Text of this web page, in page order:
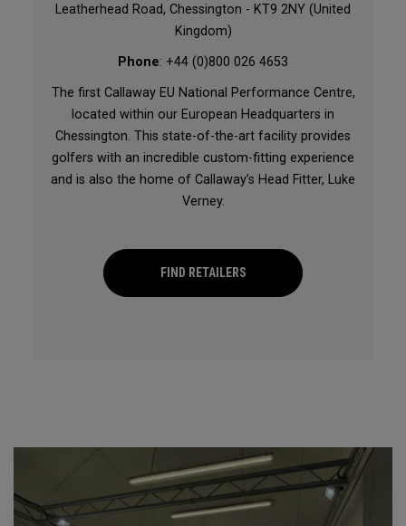
Leatherhead Road, Chessington - KT9 2NY (United
Kingdom)
Phone: +44 (0)800 026 4653
The first Callaway EU National Performance Centre,
located within our European Headquarters in
Chessington. This state-of-the-art facility provides
golfers with an incredible custom-fitting experience
and is also the home of Callaway’s Head Fitter, Luke
Verney.
FIND RETAILERS